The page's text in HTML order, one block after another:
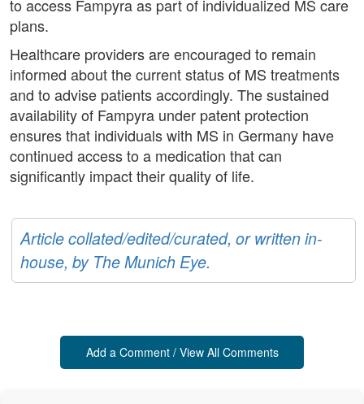
to access Fampyra as part of individualized MS care
plans.
Healthcare providers are encouraged to remain
informed about the current status of MS treatments
and to advise patients accordingly. The sustained
availability of Fampyra under patent protection
ensures that individuals with MS in Germany have
continued access to a medication that can
significantly impact their quality of life.
Article collated/edited/curated, or written in-
house, by The Munich Eye.
Add a Comment / View All Comments